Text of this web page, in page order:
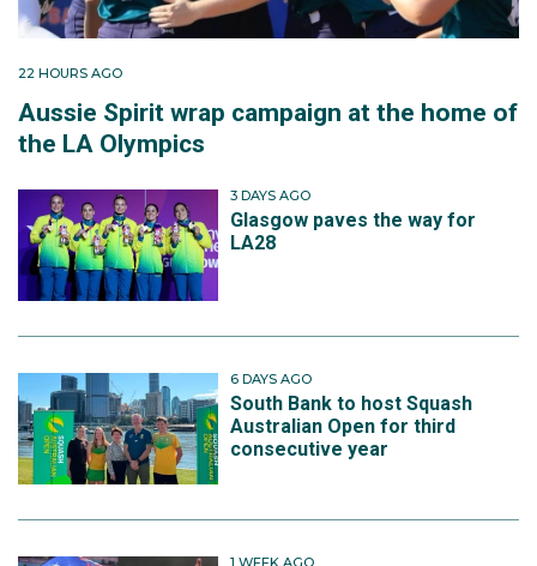
22 HOURS AGO
Aussie Spirit wrap campaign at the home of
the LA Olympics
3 DAYS AGO
Glasgow paves the way for
LA28
6 DAYS AGO
South Bank to host Squash
Australian Open for third
consecutive year